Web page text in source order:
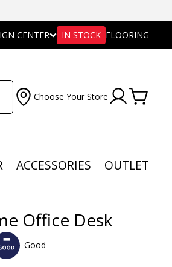
CENTER IN STOCK FLOORING
Choose Your Store
ACCESSORIES OUTLET
Office Desk
Good